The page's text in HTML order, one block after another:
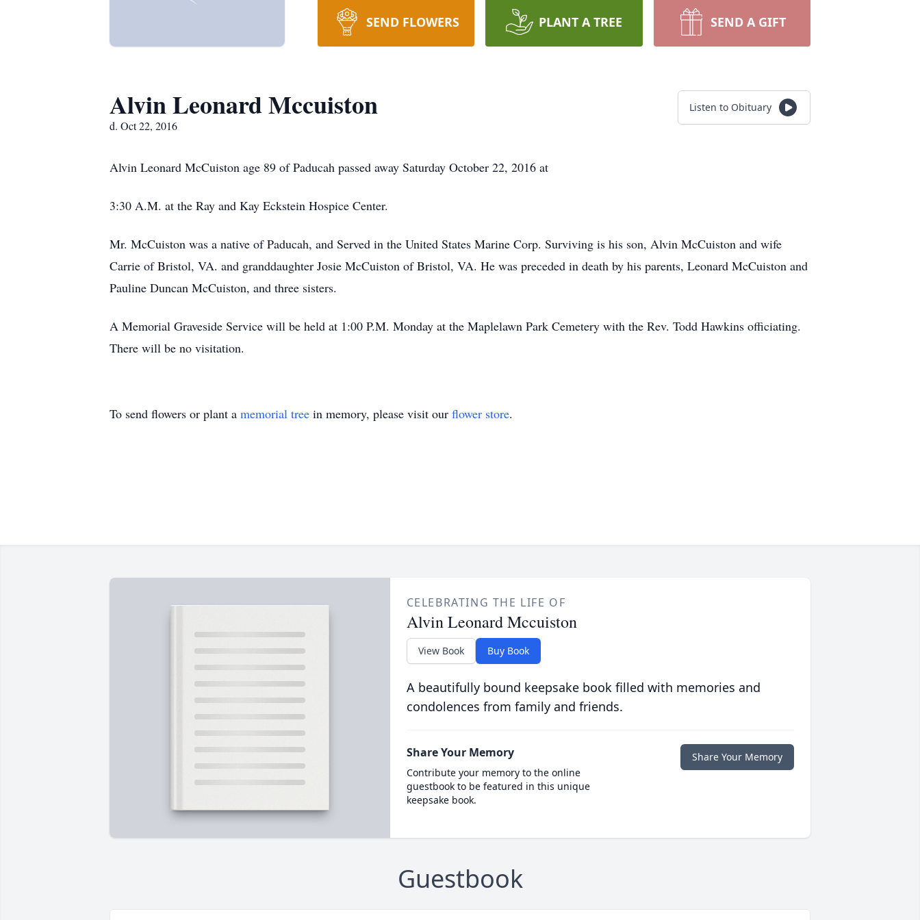
SEND FLOWERS PLANT A TREE SEND A GIFT
Alvin Leonard Mccuiston
d. Oct 22, 2016
Listen to Obituary
Alvin Leonard McCuiston age 89 of Paducah passed away Saturday October 22, 2016 at
3:30 A.M. at the Ray and Kay Eckstein Hospice Center.
Mr. McCuiston was a native of Paducah, and Served in the United States Marine Corp. Surviving is his son, Alvin McCuiston and wife
Carrie of Bristol, VA. and granddaughter Josie McCuiston of Bristol, VA. He was preceded in death by his parents, Leonard McCuiston and
Pauline Duncan McCuiston, and three sisters.
A Memorial Graveside Service will be held at 1:00 P.M. Monday at the Maplelawn Park Cemetery with the Rev. Todd Hawkins officiating.
There will be no visitation.
To send flowers or plant a memorial tree in memory, please visit our flower store.
CELEBRATING THE LIFE OF
Alvin Leonard Mccuiston
View Book Buy Book
A beautifully bound keepsake book filled with memories and
condolences from family and friends.
Share Your Memory
Contribute your memory to the online
guestbook to be featured in this unique
keepsake book.
Share Your Memory
Guestbook